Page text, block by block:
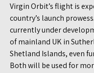
Virgin Orbit’s flight is
country’s launch
currently under
of mainland UK in
Shetland Islands, even
Both will be used for